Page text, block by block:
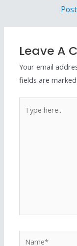
Post
Leave A
Your email
fields are